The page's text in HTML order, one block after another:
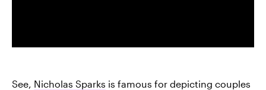
See, Nicholas Sparks is famous for depicting couples